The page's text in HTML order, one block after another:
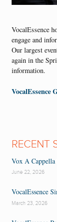
VocalEssence
engage and
Our largest
again in the
information.
VocalEssence
RECENT
Vox A
June 22, 2026
VocalEssence
March 23, 2026